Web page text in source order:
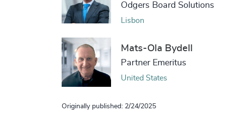
Odgers Board Solutions
Lisbon
Mats-Ola Bydell
Partner Emeritus
United States
Originally published: 2/24/2025